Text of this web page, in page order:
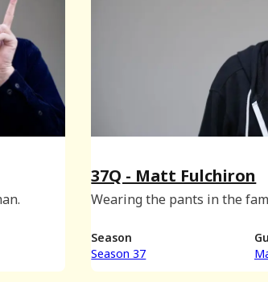
37Q - Matt Fulchiron
Wearing the pants in the
Season
Season 37